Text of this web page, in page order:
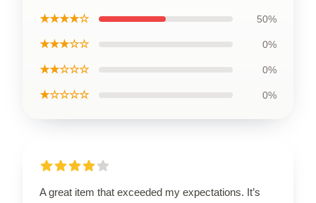
★★★★☆ 50%
★★★☆☆ 0%
★★☆☆☆ 0%
★☆☆☆☆ 0%
A great item that exceeded my expectations. It’s